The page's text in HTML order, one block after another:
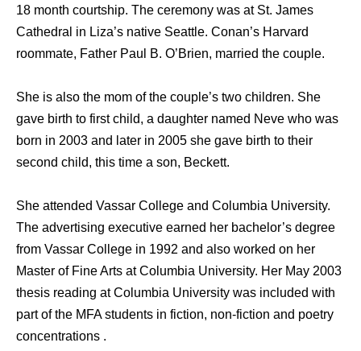
18 month courtship. The ceremony was at St. James
Cathedral in Liza’s native Seattle. Conan’s Harvard
roommate, Father Paul B. O’Brien, married the couple.
She is also the mom of the couple’s two children. She
gave birth to first child, a daughter named Neve who was
born in 2003 and later in 2005 she gave birth to their
second child, this time a son, Beckett.
She attended Vassar College and Columbia University.
The advertising executive earned her bachelor’s degree
from Vassar College in 1992 and also worked on her
Master of Fine Arts at Columbia University. Her May 2003
thesis reading at Columbia University was included with
part of the MFA students in fiction, non-fiction and poetry
concentrations .